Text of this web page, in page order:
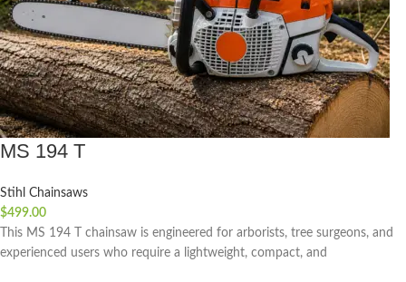
MS 194 T
Stihl Chainsaws
$499.00
This MS 194 T chainsaw is engineered for arborists, tree surgeons, and
experienced users who require a lightweight, compact, and